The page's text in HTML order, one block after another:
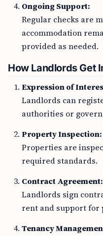
Ongoing Support:
Regular checks are
accommodation
provided as needed.
How Landlords Get
Expression of
Landlords can
authorities or
Property Inspection:
Properties are
required standards.
Contract Agreement:
Landlords sign
rent and support for
Tenancy